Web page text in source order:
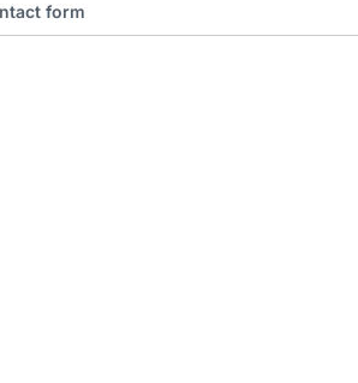
form